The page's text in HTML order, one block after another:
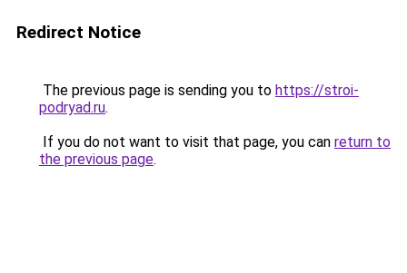
Redirect Notice
The previous page is sending you to https://stroi-
podryad.ru.
If you do not want to visit that page, you can return to
the previous page.